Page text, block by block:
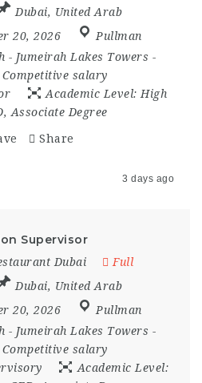
Dubai, United Arab
20, 2026
Pullman
- Jumeirah Lakes Towers -
Competitive salary
Academic Level: High
Associate Degree
Share
3 days ago
Supervisor
Dubai
Full
Dubai, United Arab
20, 2026
Pullman
- Jumeirah Lakes Towers -
Competitive salary
Academic Level: